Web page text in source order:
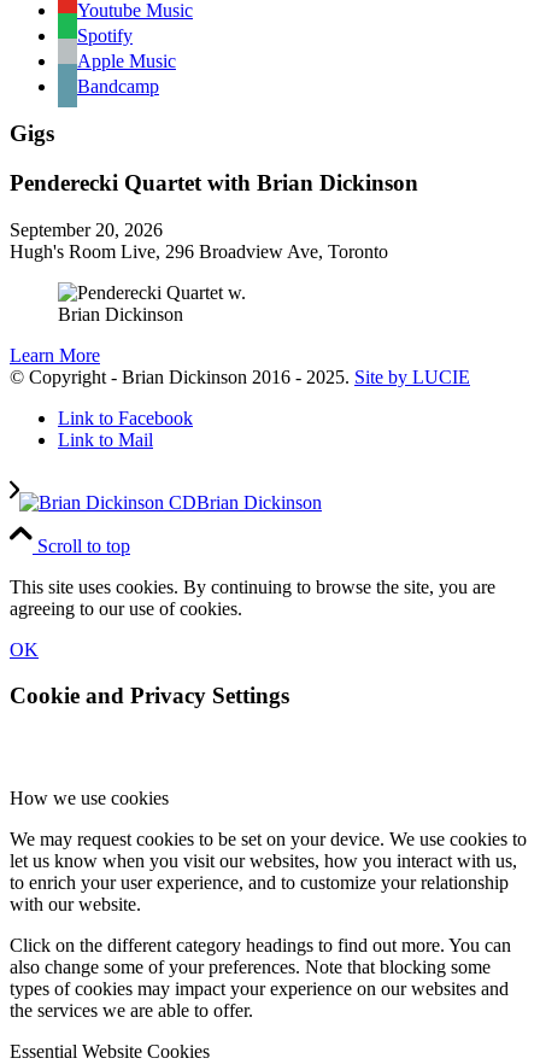
Youtube Music
Spotify
Apple Music
Bandcamp
Gigs
Penderecki Quartet with Brian Dickinson
September 20, 2026
Hugh's Room Live, 296 Broadview Ave, Toronto
Learn More
© Copyright - Brian Dickinson 2016 - 2025. Site by LUCIE
Link to Facebook
Link to Mail
Brian Dickinson
Scroll to top
This site uses cookies. By continuing to browse the site, you are
agreeing to our use of cookies.
OK
Cookie and Privacy Settings
How we use cookies
We may request cookies to be set on your device. We use cookies to
let us know when you visit our websites, how you interact with us,
to enrich your user experience, and to customize your relationship
with our website.
Click on the different category headings to find out more. You can
also change some of your preferences. Note that blocking some
types of cookies may impact your experience on our websites and
the services we are able to offer.
Essential Website Cookies